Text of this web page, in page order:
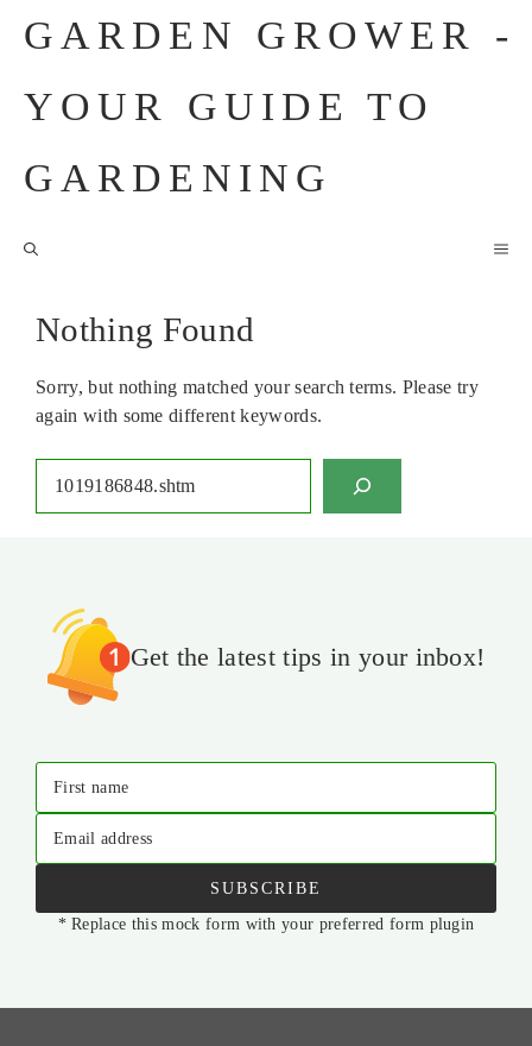
GARDEN GROWER -
YOUR GUIDE TO
GARDENING
Nothing Found
Sorry, but nothing matched your search terms. Please try
again with some different keywords.
Get the latest tips in your inbox!
First name
Email address
SUBSCRIBE
* Replace this mock form with your preferred form plugin